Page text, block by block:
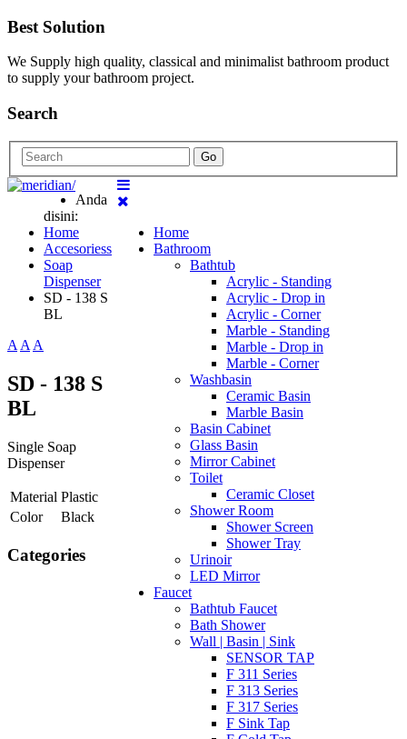
Best Solution
We Supply high quality, classical and minimalist bathroom product
to supply your bathroom project.
Search
Go
Home
Bathroom
Bathtub
Acrylic - Standing
Acrylic - Drop in
Acrylic - Corner
Marble - Standing
Marble - Drop in
Marble - Corner
Washbasin
Ceramic Basin
Marble Basin
Basin Cabinet
Glass Basin
Mirror Cabinet
Toilet
Ceramic Closet
Shower Room
Shower Screen
Shower Tray
Urinoir
LED Mirror
Faucet
Bathtub Faucet
Bath Shower
Wall | Basin | Sink
SENSOR TAP
F 311 Series
F 313 Series
F 317 Series
F Sink Tap
Anda
disini:
Home
Accesoriess
Soap
Dispenser
SD - 138 S
BL
AAA
SD - 138 S
BL
Single Soap
Dispenser
Material Plastic
Color
Black
Categories